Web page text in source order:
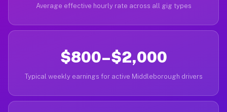
Average effective hourly rate across all gig types
$800–$2,000
Typical weekly earnings for active Middleborough drivers